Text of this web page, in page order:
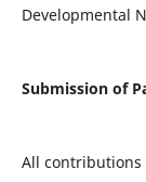
Developmental
Submission of
All